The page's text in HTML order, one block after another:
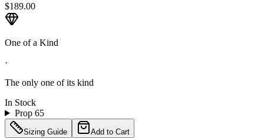
$189.00
One of a Kind
·
The only one of its kind
In Stock
Prop 65
Sizing Guide Add to Cart